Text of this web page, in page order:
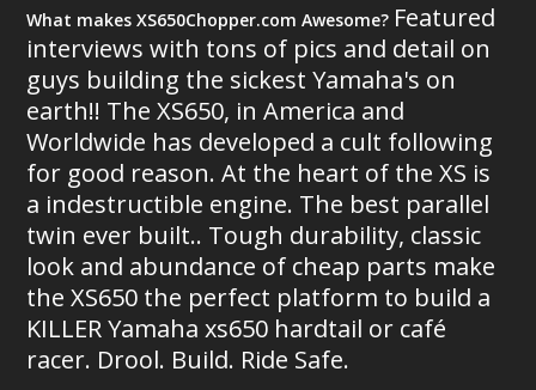
What makes XS650Chopper.com Awesome? Featured
interviews with tons of pics and detail on
guys building the sickest Yamaha's on
earth!! The XS650, in America and
Worldwide has developed a cult following
for good reason. At the heart of the XS is
a indestructible engine. The best parallel
twin ever built.. Tough durability, classic
look and abundance of cheap parts make
the XS650 the perfect platform to build a
KILLER Yamaha xs650 hardtail or café
racer. Drool. Build. Ride Safe.